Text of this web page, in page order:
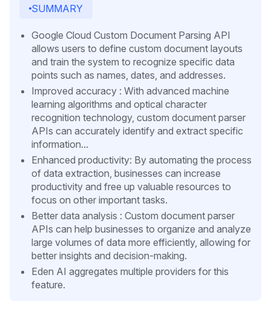
SUMMARY
Google Cloud Custom Document Parsing API
allows users to define custom document layouts
and train the system to recognize specific data
points such as names, dates, and addresses.
Improved accuracy : With advanced machine
learning algorithms and optical character
recognition technology, custom document parser
APIs can accurately identify and extract specific
information...
Enhanced productivity: By automating the process
of data extraction, businesses can increase
productivity and free up valuable resources to
focus on other important tasks.
Better data analysis : Custom document parser
APIs can help businesses to organize and analyze
large volumes of data more efficiently, allowing for
better insights and decision-making.
Eden AI aggregates multiple providers for this
feature.